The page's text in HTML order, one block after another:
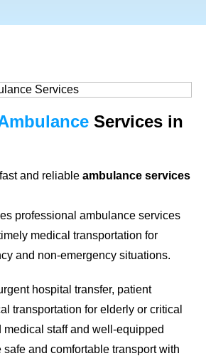
Services in
and reliable ambulance services
professional ambulance services
medical transportation for
and non-emergency situations.
hospital transfer, patient
transportation for elderly or critical
medical staff and well-equipped
and comfortable transport with